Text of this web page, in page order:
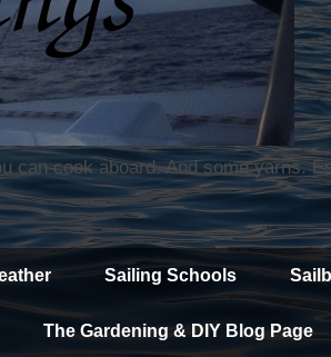
cook aboard. And some yarns.
Sailing Schools
The Gardening & DIY Blog Page